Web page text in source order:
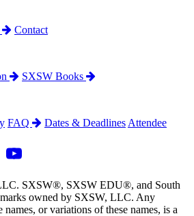
Contact
SXSW Books
FAQ Dates & Deadlines Attendee
SXSW®, SXSW EDU®, and South
owned by SXSW, LLC. Any
names, or variations of these names, is a